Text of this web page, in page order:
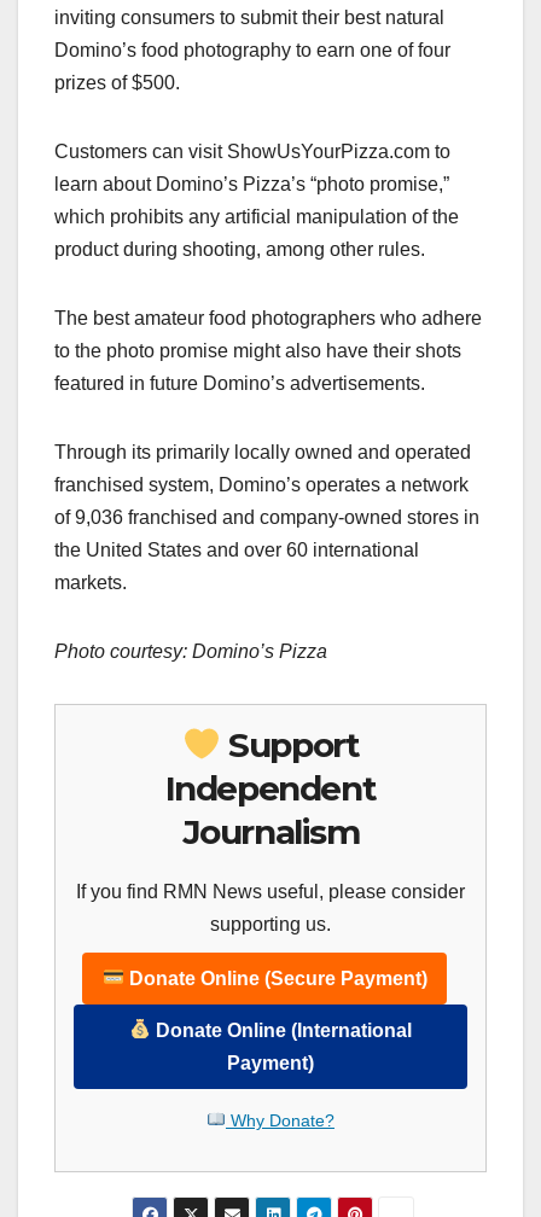
inviting consumers to submit their best natural
Domino’s food photography to earn one of four
prizes of $500.
Customers can visit ShowUsYourPizza.com to
learn about Domino’s Pizza’s “photo promise,”
which prohibits any artificial manipulation of the
product during shooting, among other rules.
The best amateur food photographers who adhere
to the photo promise might also have their shots
featured in future Domino’s advertisements.
Through its primarily locally owned and operated
franchised system, Domino’s operates a network
of 9,036 franchised and company-owned stores in
the United States and over 60 international
markets.
Photo courtesy: Domino’s Pizza
Support
Independent
Journalism
If you find RMN News useful, please consider
supporting us.
Donate Online (Secure Payment)
Donate Online (International
Payment)
Why Donate?